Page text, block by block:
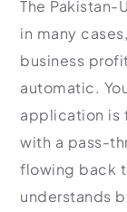
The
in many
business
automatic.
application is
with a pass-
flowing back
understands